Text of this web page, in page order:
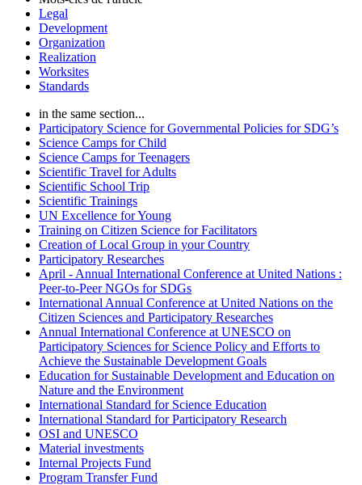
Legal
Development
Organization
Realization
Worksites
Standards
in the same section...
Participatory Science for Governmental Policies for SDG’s
Science Camps for Child
Science Camps for Teenagers
Scientific Travel for Adults
Scientific School Trip
Scientific Trainings
UN Excellence for Young
Training on Citizen Science for Facilitators
Creation of Local Group in your Country
Participatory Researches
April - Annual International Conference at United Nations :
Peer-to-Peer NGOs for SDGs
International Annual Conference at United Nations on the
Citizen Sciences and Participatory Researches
Annual International Conference at UNESCO on
Participatory Sciences for Science Policy and Efforts to
Achieve the Sustainable Development Goals
Education for Sustainable Development and Education on
Nature and the Environment
International Standard for Science Education
International Standard for Participatory Research
OSI and UNESCO
Material investments
Internal Projects Fund
Program Transfer Fund